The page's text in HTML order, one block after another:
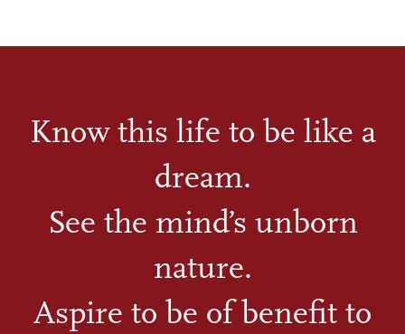
Know this life to be like a
dream.
See the mind’s unborn
nature.
Aspire to be of benefit to